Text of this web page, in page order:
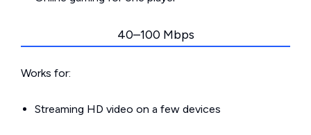
40–100 Mbps
Works for:
Streaming HD video on a few devices